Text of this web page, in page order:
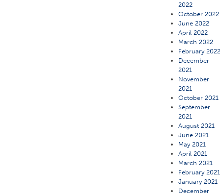
2022
October 2022
June 2022
April 2022
March 2022
February
December
2021
November
2021
October 2021
September
2021
August 2021
June 2021
May 2021
April 2021
March 2021
February 2021
January 2021
December